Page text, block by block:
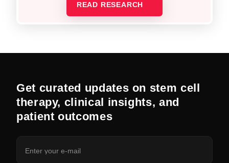
READ RESEARCH
Get curated updates on stem cell
therapy, clinical insights, and
patient outcomes